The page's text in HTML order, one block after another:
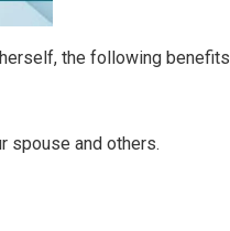
the following benefits
spouse and others.